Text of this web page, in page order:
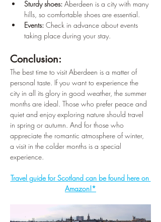
Sturdy shoes: Aberdeen is a city with many
hills, so comfortable shoes are essential.
Events: Check in advance about events
taking place during your stay.
Conclusion:
The best time to visit Aberdeen is a matter of
personal taste. If you want to experience the
city in all its glory in good weather, the summer
months are ideal. Those who prefer peace and
quiet and enjoy exploring nature should travel
in spring or autumn. And for those who
appreciate the romantic atmosphere of winter,
a visit in the colder months is a special
experience.
Travel guide for Scotland can be found here on
Amazon!*